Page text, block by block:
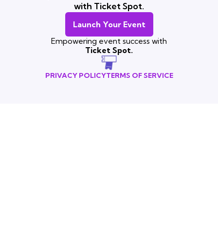
with Ticket Spot.
Launch Your Event
Empowering event success with
Ticket Spot.
PRIVACY POLICYTERMS OF SERVICE